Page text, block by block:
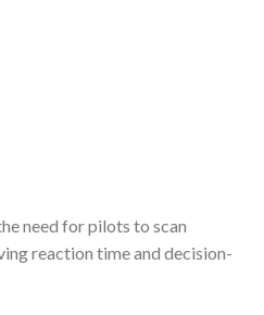
need for pilots to scan
reaction time and decision-